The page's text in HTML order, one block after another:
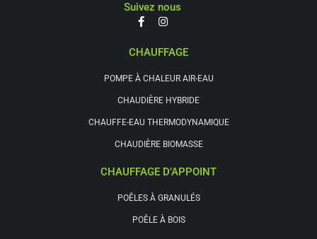
Suivez nous
CHAUFFAGE
POMPE À CHALEUR AIR-EAU
CHAUDIÈRE HYBRIDE
CHAUFFE-EAU THERMODYNAMIQUE
CHAUDIÈRE BIOMASSE
CHAUFFAGE D’APPOINT
POÊLES À GRANULÉS
POÊLE À BOIS